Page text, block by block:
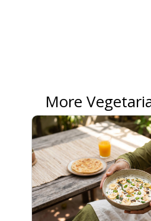
More